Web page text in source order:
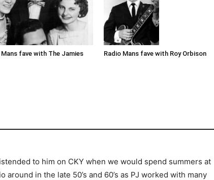
Mans fave with The Jamies Radio Mans fave with Roy Orbison
to him on CKY when we would spend summers at
around in the late 50’s and 60’s as PJ worked with many